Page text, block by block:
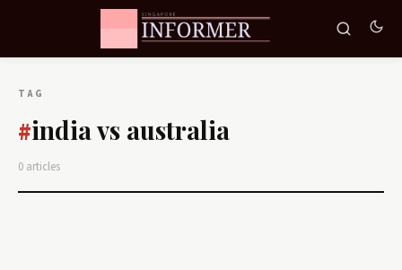
TAG
#india vs australia
0 articles